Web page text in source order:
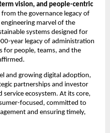
vision, and people-centric
the governance legacy of
marvel of the
systems designed for
year legacy of administration
for people, teams, and the
and growing digital adoption,
partnerships and investor
ecosystem. At its core,
focused, committed to
and ensuring timely,